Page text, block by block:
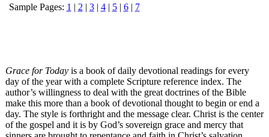
Sample Pages: 1 | 2 | 3| 4| 5| 6| 7
Grace for Today is a book of daily devotional readings for every
day of the year with a complete Scripture reference index. The
author’s willingness to deal with the great doctrines of the Bible
make this more than a book of devotional thought to begin or end a
day. The style is forthright and the message clear. Christ is the center
of the gospel and it is by God’s sovereign grace and mercy that